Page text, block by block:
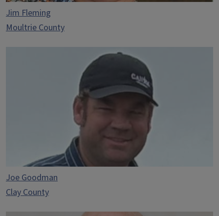
Jim Fleming
Moultrie County
Joe Goodman
Clay County